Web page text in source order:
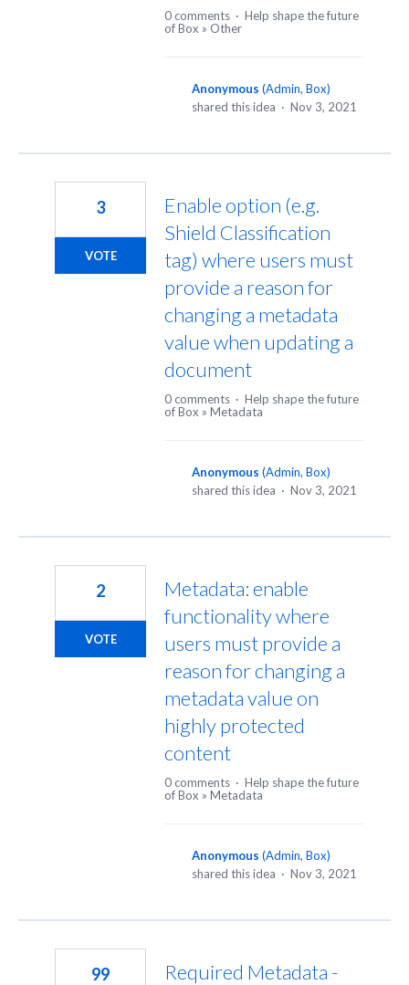
0 comments · Help shape the future
of Box » Other
Anonymous (Admin, Box)
shared this idea · Nov 3, 2021
Enable option (e.g.
Shield Classification
tag) where users must
provide a reason for
changing a metadata
value when updating a
document
3
VOTE
0 comments · Help shape the future
of Box » Metadata
Anonymous (Admin, Box)
shared this idea · Nov 3, 2021
Metadata: enable
functionality where
users must provide a
reason for changing a
metadata value on
highly protected
content
2
VOTE
0 comments · Help shape the future
of Box » Metadata
Anonymous (Admin, Box)
shared this idea · Nov 3, 2021
Required Metadata -
99